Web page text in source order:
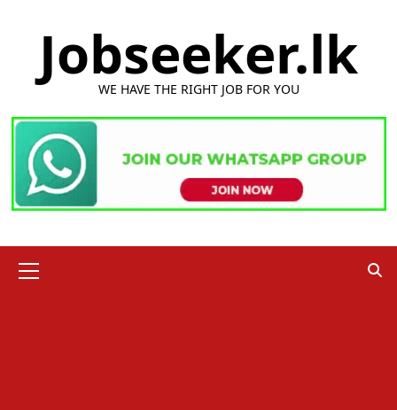
Jobseeker.lk
WE HAVE THE RIGHT JOB FOR YOU
Menu